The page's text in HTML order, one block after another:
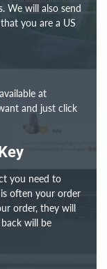
We will also send
you are a US
at
and just click
you need to
often your order
order, they will
will be